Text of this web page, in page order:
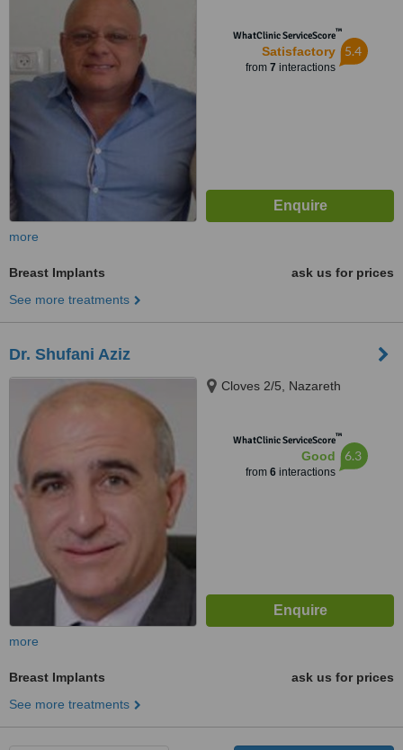
WhatClinic ServiceScore™
Satisfactory
from 7 interactions
5.4
more
Breast Implants
ask us for prices
See more treatments
Dr. Shufani Aziz
Cloves 2/5, Nazareth
WhatClinic ServiceScore™
Good
from 6interactions
6.3
more
Breast Implants
ask us for prices
See more treatments